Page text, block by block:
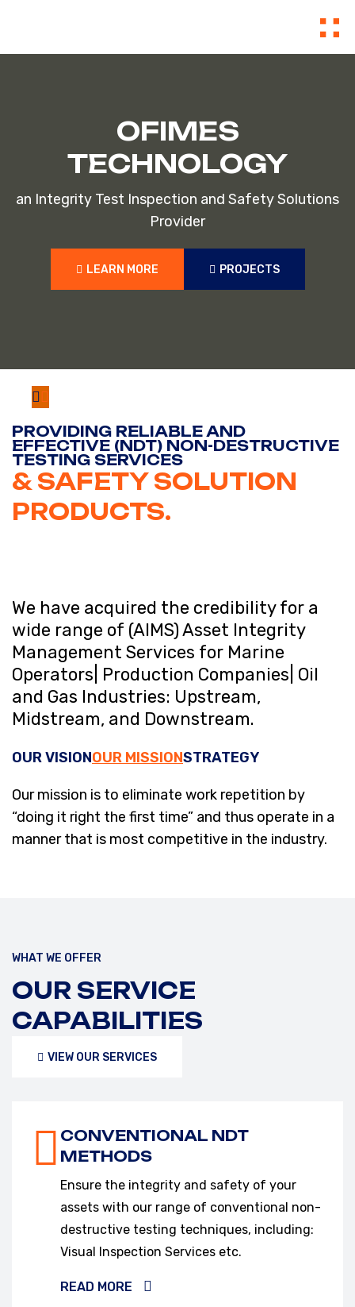
OFIMES
TECHNOLOGY
an Integrity Test Inspection and Safety Solutions
Provider
LEARN MORE
PROJECTS
PROVIDING RELIABLE AND
EFFECTIVE (NDT) NON-DESTRUCTIVE
TESTING SERVICES
& SAFETY SOLUTION
PRODUCTS.
We have acquired the credibility for a
wide range of (AIMS) Asset Integrity
Management Services for Marine
Operators| Production Companies| Oil
and Gas Industries: Upstream,
Midstream, and Downstream.
OUR VISIONOUR MISSIONSTRATEGY
Our mission is to eliminate work repetition by
“doing it right the first time” and thus operate in a
manner that is most competitive in the industry.
WHAT WE OFFER
OUR SERVICE
CAPABILITIES
VIEW OUR SERVICES
CONVENTIONAL NDT
METHODS
Ensure the integrity and safety of your
assets with our range of conventional non-
destructive testing techniques, including:
Visual Inspection Services etc.
READ MORE